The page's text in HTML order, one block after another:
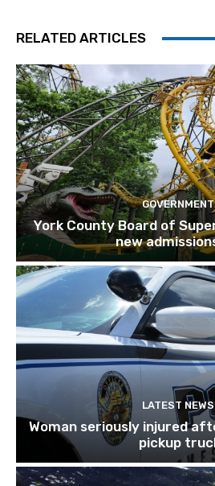
RELATED ARTICLES
GOVERNMENT
York County Board of
new
LATEST NEWS
Woman seriously injured
pickup